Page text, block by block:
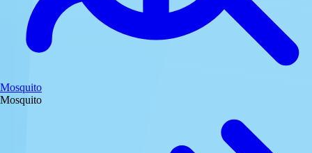
Mosquito
Mosquito